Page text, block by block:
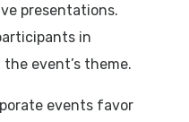
presentations.
in
event’s theme.
events favor